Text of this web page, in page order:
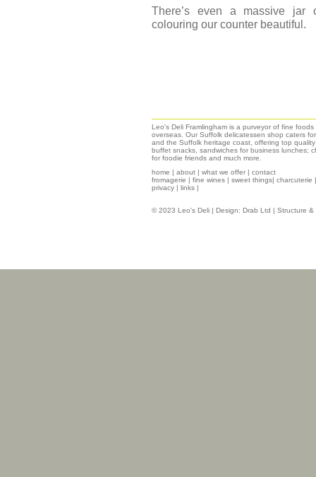
There’s even a massive jar
colouring our counter beautiful.
Leo's Deli Framlingham is a purveyor of fine
overseas. Our Suffolk delicatessen shop caters
and the Suffolk heritage coast, offering top
buffet snacks, sandwiches for business lunches;
for foodie friends and much more.
home | about | what we offer | contact
fromagerie | fine wines | sweet things| charcuterie
privacy | links |
© 2023 Leo's Deli | Design: Drab Ltd | Structure